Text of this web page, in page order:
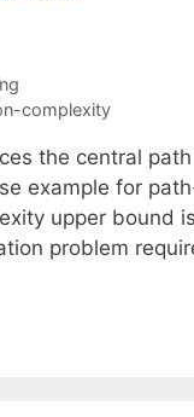
complexity
the central
example for
upper bound
problem